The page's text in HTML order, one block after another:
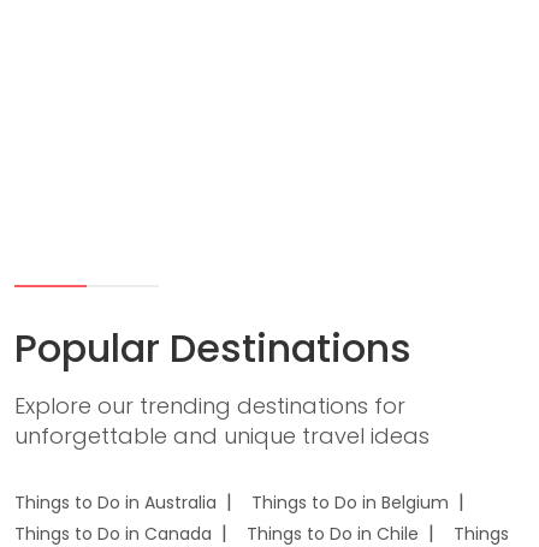
Popular Destinations
Explore our trending destinations for
unforgettable and unique travel ideas
Things to Do in Australia
Things to Do in Belgium
Things to Do in Canada
Things to Do in Chile
Things